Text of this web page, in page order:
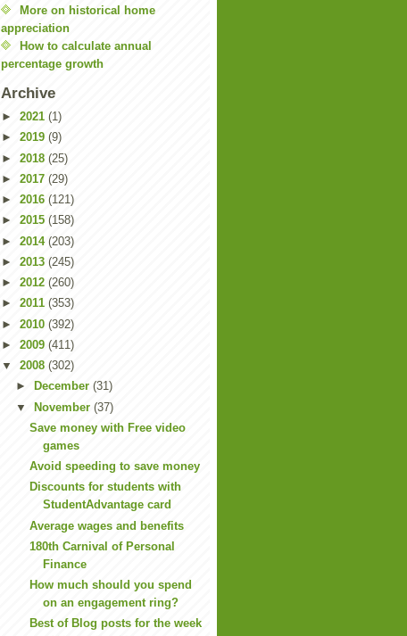
More on historical home
appreciation
How to calculate annual
percentage growth
Archive
► 2021 (1)
► 2019 (9)
► 2018 (25)
► 2017 (29)
► 2016 (121)
► 2015 (158)
► 2014 (203)
► 2013 (245)
► 2012 (260)
► 2011 (353)
► 2010 (392)
► 2009 (411)
▼ 2008 (302)
►
December (31)
▼ November (37)
Save money with Free video
games
Avoid speeding to save money
Discounts for students with
StudentAdvantage card
Average wages and benefits
180th Carnival of Personal
Finance
How much should you spend
on an engagement ring?
Best of Blog posts for the week